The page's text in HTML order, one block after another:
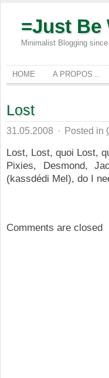
=Just Be
Minimalist Blogging
HOME A PROPOS ..
Lost
31.05.2008 · Posted in
Lost, Lost, quoi Lost,
Pixies, Desmond,
(kassdédi Mel), do I
Comments are closed